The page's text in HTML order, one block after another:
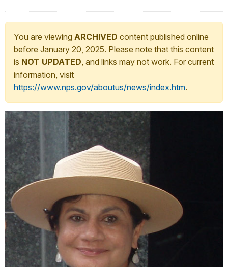
You are viewing ARCHIVED content published online
before January 20, 2025. Please note that this content
is NOT UPDATED, and links may not work. For current
information, visit
https://www.nps.gov/aboutus/news/index.htm.